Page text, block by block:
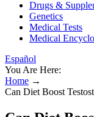
Drugs &
Genetics
Medical Tests
Medical
Español
You Are Here:
Home →
Can Diet Boost